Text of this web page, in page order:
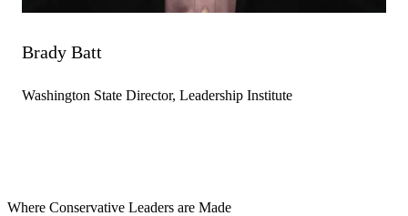
Brady Batt
Washington State Director, Leadership Institute
Where Conservative Leaders are Made